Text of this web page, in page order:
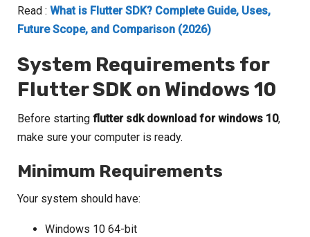
Read : What is Flutter SDK? Complete Guide, Uses,
Future Scope, and Comparison (2026)
System Requirements for
Flutter SDK on Windows 10
Before starting flutter sdk download for windows 10,
make sure your computer is ready.
Minimum Requirements
Your system should have:
Windows 10 64-bit